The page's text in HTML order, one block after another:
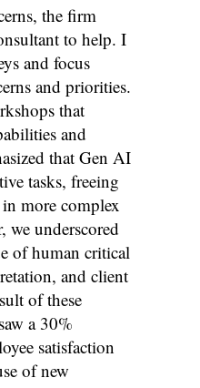
the firm
to help. I
and focus
and priorities.
that
and
that Gen AI
tasks, freeing
more complex
we underscored
of human critical
and client
of these
a 30%
satisfaction
of new